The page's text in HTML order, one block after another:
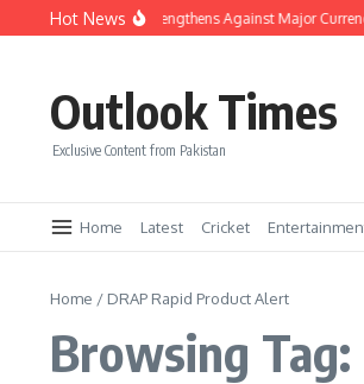
Skip to content
Hot News
Pakistani Rupee Strengthens Against Major
Outlook Times
Exclusive Content from Pakistan
Home Latest Cricket
Home / DRAP Rapid Product Alert
Browsing